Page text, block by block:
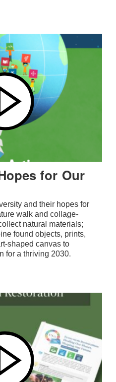
for Our
and their hopes for
walk and collage-
natural materials;
found objects, prints,
shaped canvas to
for a thriving 2030.